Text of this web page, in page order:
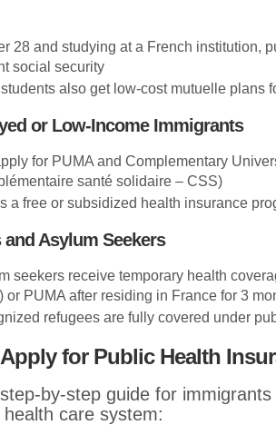
28 and studying at a French institution,
social security
also get low-cost mutuelle plans
or Low-Income Immigrants
for PUMA and Complementary
santé solidaire – CSS)
a free or subsidized health insurance
and Asylum Seekers
seekers receive temporary health
or PUMA after residing in France for 3
refugees are fully covered under
for Public Health
step-by-step guide for
health care system: